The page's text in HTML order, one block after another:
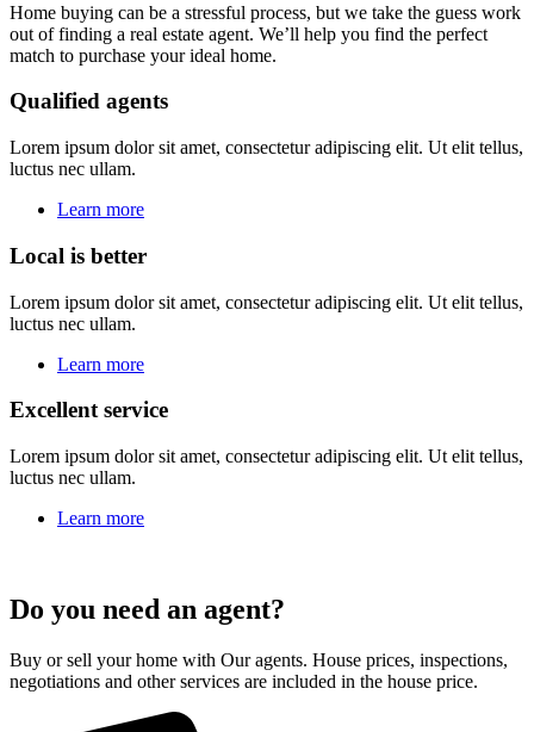
Home buying can be a stressful process, but we take the guess work
out of finding a real estate agent. We’ll help you find the perfect
match to purchase your ideal home.
Qualified agents
Lorem ipsum dolor sit amet, consectetur adipiscing elit. Ut elit tellus,
luctus nec ullam.
Learn more
Local is better
Lorem ipsum dolor sit amet, consectetur adipiscing elit. Ut elit tellus,
luctus nec ullam.
Learn more
Excellent service
Lorem ipsum dolor sit amet, consectetur adipiscing elit. Ut elit tellus,
luctus nec ullam.
Learn more
Do you need an agent?
Buy or sell your home with Our agents. House prices, inspections,
negotiations and other services are included in the house price.